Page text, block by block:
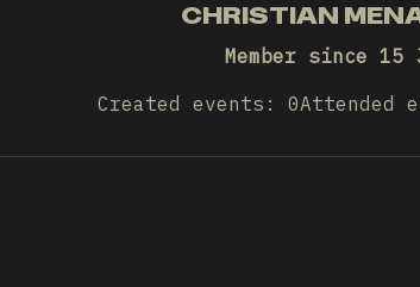
CHRISTIAN
Member since 15
Created events: 0Attended